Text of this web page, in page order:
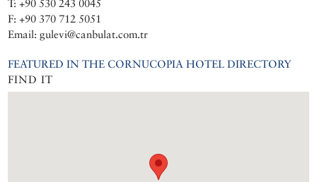
T: +90 530 243 0045
F: +90 370 712 5051
Email: gulevi@canbulat.com.tr
FEATURED IN THE CORNUCOPIA HOTEL DIRECTORY
FIND IT